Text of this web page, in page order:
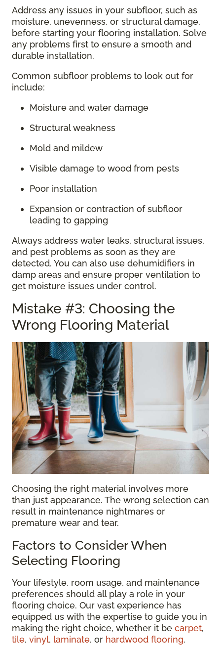
Address any issues in your subfloor, such as
moisture, unevenness, or structural damage,
before starting your flooring installation. Solve
any problems first to ensure a smooth and
durable installation.
Common subfloor problems to look out for
include:
Moisture and water damage
Structural weakness
Mold and mildew
Visible damage to wood from pests
Poor installation
Expansion or contraction of subfloor
leading to gapping
Always address water leaks, structural issues,
and pest problems as soon as they are
detected. You can also use dehumidifiers in
damp areas and ensure proper ventilation to
get moisture issues under control.
Mistake #3: Choosing the
Wrong Flooring Material
Choosing the right material involves more
than just appearance. The wrong selection can
result in maintenance nightmares or
premature wear and tear.
Factors to Consider When
Selecting Flooring
Your lifestyle, room usage, and maintenance
preferences should all play a role in your
flooring choice. Our vast experience has
equipped us with the expertise to guide you in
making the right choice, whether it be carpet,
tile, vinyl, laminate, or hardwood flooring.